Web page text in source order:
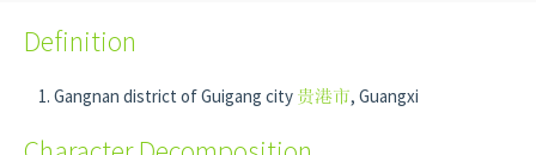
Definition
Gangnan district of Guigang city 贵港市, Guangxi